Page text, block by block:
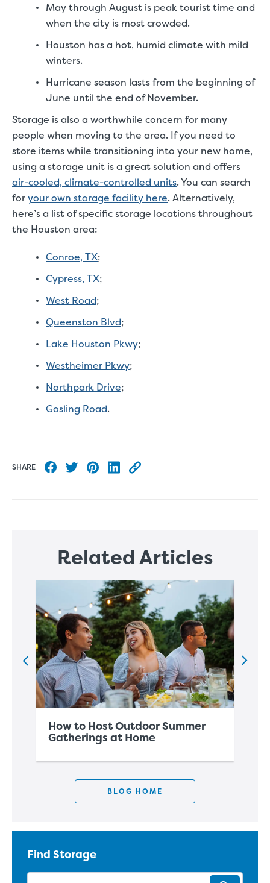
May through August is peak tourist time and
when the city is most crowded.
Houston has a hot, humid climate with mild
winters.
Hurricane season lasts from the beginning of
June until the end of November.
Storage is also a worthwhile concern for many
people when moving to the area. If you need to
store items while transitioning into your new home,
using a storage unit is a great solution and offers
air-cooled, climate-controlled units. You can search
foryour own storage facility here. Alternatively,
here’s a list of specific storage locations throughout
the Houston area:
Conroe, TX;
Cypress, TX;
West Road;
Queenston Blvd;
Lake Houston Pkwy;
Westheimer Pkwy;
Northpark Drive;
Gosling Road.
SHARE
Share to Facebook
Share to Twitter
Share to Pinterest
Share to LinkedIn
Copy this blog article URL
Related Articles
How to Host Outdoor Summer
Gatherings at Home
BLOG HOME
Find Storage